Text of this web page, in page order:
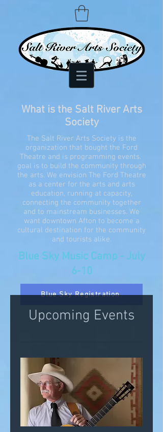
What is the Salt River Arts
Society
The Salt River Arts Society is the
organization that bought the Ford
Theatre and is programming events.
goal is to build the community through
the arts. We envision The Ford Theatre
as a center for the arts and arts
education, running at capacity,
connecting the community together
and to mainstream businesses. We
want downtown Afton to become a
cultural destination for the community
and tourists alike.
Blue Sky Music Camp - July
6-10
Blue Sky Registration
Upcoming Events